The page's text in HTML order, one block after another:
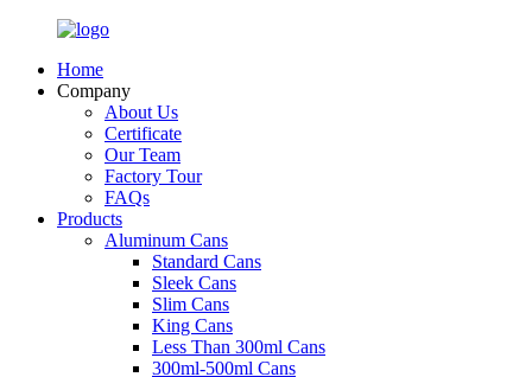
Home
Company
About Us
Certificate
Our Team
Factory Tour
FAQs
Products
Aluminum Cans
Standard Cans
Sleek Cans
Slim Cans
King Cans
Less Than 300ml Cans
300ml-500ml Cans